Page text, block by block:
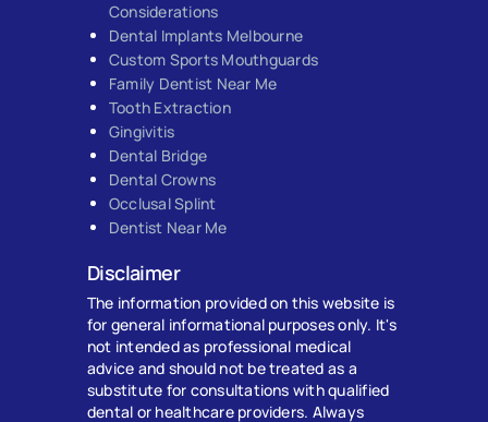
Considerations
Dental Implants Melbourne
Custom Sports Mouthguards
Family Dentist Near Me
Tooth Extraction
Gingivitis
Dental Bridge
Dental Crowns
Occlusal Splint
Dentist Near Me
Disclaimer
The information provided on this website is
for general informational purposes only. It's
not intended as professional medical
advice and should not be treated as a
substitute for consultations with qualified
dental or healthcare providers. Always